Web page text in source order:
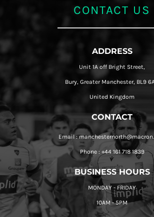
CONTACT US
ADDRESS
Unit 1A off Bright Street,
Bury, Greater Manchester, BL9
United Kingdom
CONTACT
Email :
Phone : +44 161 718 1839
BUSINESS HOURS
MONDAY - FRIDAY
10AM - 5PM